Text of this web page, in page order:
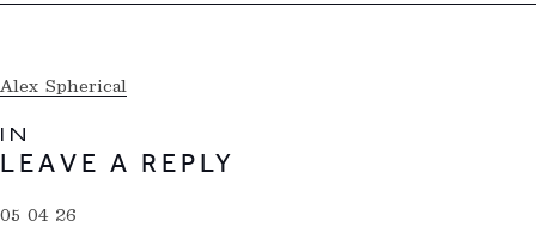
Alex Spherical
IN
LEAVE A REPLY
05 04 26